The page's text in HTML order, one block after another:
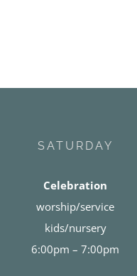
SATURDAY
Celebration
worship/service
kids/nursery
6:00pm – 7:00pm